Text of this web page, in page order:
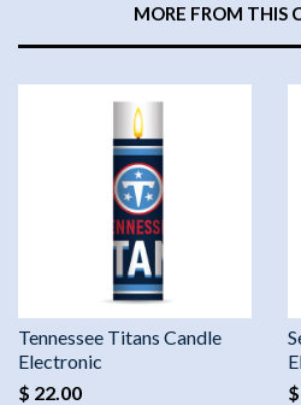
MORE FROM THIS
Tennessee Titans Candle
Electronic
$ 22.00